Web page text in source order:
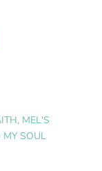
, MEL'S
MY SOUL